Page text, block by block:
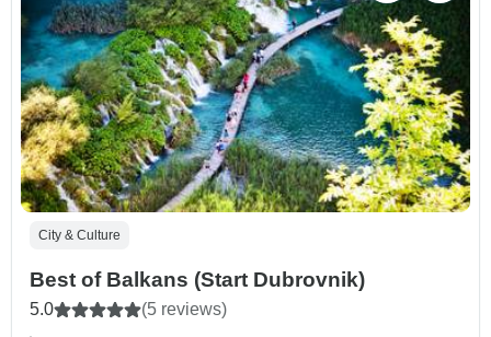
City & Culture
Best of Balkans (Start Dubrovnik)
5.0 (5 reviews)